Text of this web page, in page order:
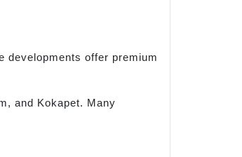
developments offer premium
and Kokapet. Many